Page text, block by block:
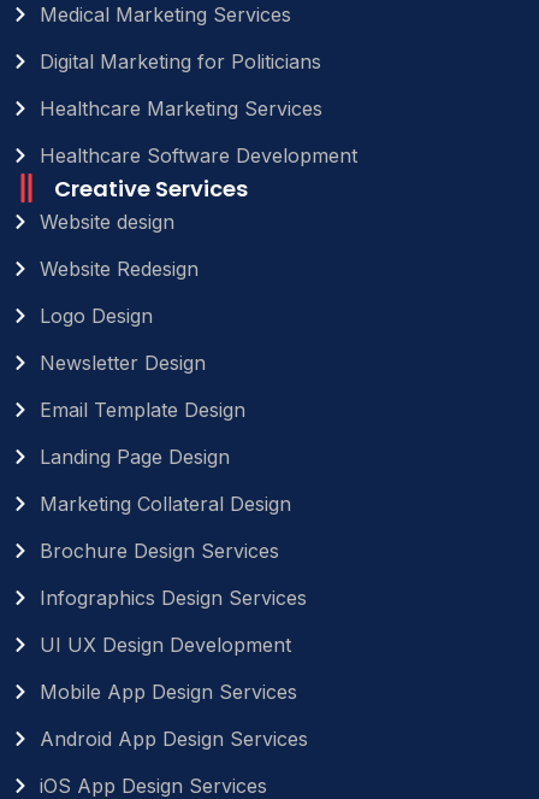
Medical Marketing Services
Digital Marketing for Politicians
Healthcare Marketing Services
Healthcare Software Development
Creative Services
Website design
Website Redesign
Logo Design
Newsletter Design
Email Template Design
Landing Page Design
Marketing Collateral Design
Brochure Design Services
Infographics Design Services
UI UX Design Development
Mobile App Design Services
Android App Design Services
iOS App Design Services